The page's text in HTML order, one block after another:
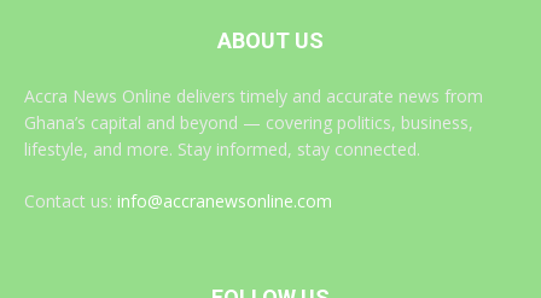
ABOUT US
Accra News Online delivers timely and accurate news from
Ghana’s capital and beyond — covering politics, business,
lifestyle, and more. Stay informed, stay connected.
Contact us: info@accranewsonline.com